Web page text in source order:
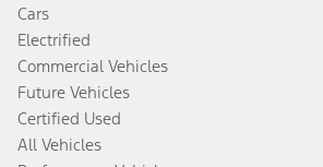
Cars
Electrified
Commercial Vehicles
Future Vehicles
Certified Used
All Vehicles